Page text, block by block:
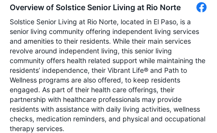
Overview of Solstice Senior Living at Rio Norte
Solstice Senior Living at Rio Norte, located in El Paso, is a
senior living community offering independent living services
and amenities to their residents. While their main services
revolve around independent living, this senior living
community offers health related support while maintaining the
residents’ independence, their Vibrant Life® and Path to
Wellness programs are also offered, to keep residents
engaged. As part of their health care offerings, their
partnership with healthcare professionals may provide
residents with assistance with daily living activities, wellness
checks, medication reminders, and physical and occupational
therapy services.